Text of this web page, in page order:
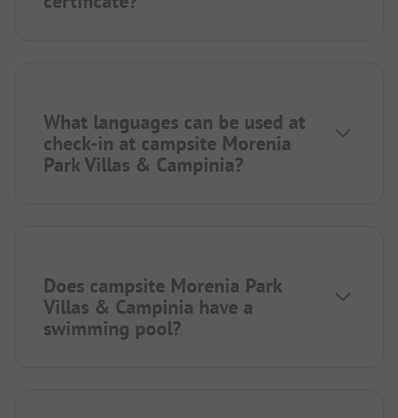
What languages can be used at
check-in at campsite Morenia
Park Villas & Campinia?
Does campsite Morenia Park
Villas & Campinia have a
swimming pool?